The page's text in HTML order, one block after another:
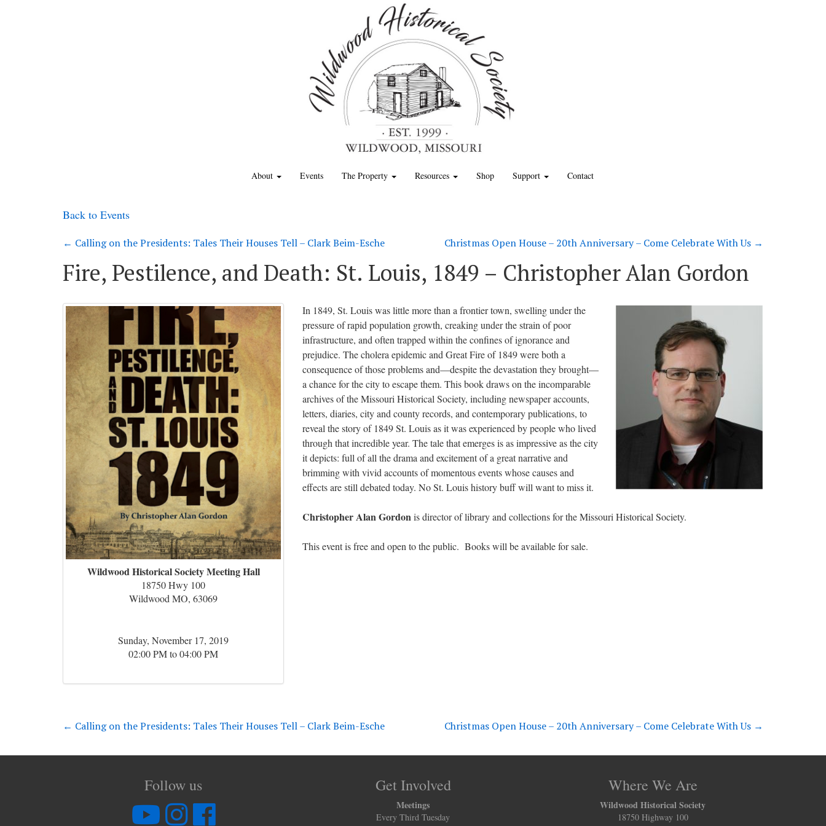
About Events The Property Resources Shop Support Contact
Back to Events
← Calling on the Presidents: Tales Their Houses Tell – Clark Beim-Esche Christmas Open House – 20th Anniversary – Come Celebrate With Us →
Fire, Pestilence, and Death: St. Louis, 1849 – Christopher Alan Gordon
Wildwood Historical Society Meeting Hall
18750 Hwy 100
Wildwood MO, 63069
Sunday, November 17, 2019
02:00 PM to 04:00 PM
In 1849, St. Louis was little more than a frontier town, swelling under the
pressure of rapid population growth, creaking under the strain of poor
infrastructure, and often trapped within the confines of ignorance and
prejudice. The cholera epidemic and Great Fire of 1849 were both a
consequence of those problems and—despite the devastation they brought—
a chance for the city to escape them. This book draws on the incomparable
archives of the Missouri Historical Society, including newspaper accounts,
letters, diaries, city and county records, and contemporary publications, to
reveal the story of 1849 St. Louis as it was experienced by people who lived
through that incredible year. The tale that emerges is as impressive as the city
it depicts: full of all the drama and excitement of a great narrative and
brimming with vivid accounts of momentous events whose causes and
effects are still debated today. No St. Louis history buff will want to miss it.
Christopher Alan Gordonis director of library and collections for the Missouri Historical Society.
This event is free and open to the public. Books will be available for sale.
← Calling on the Presidents: Tales Their Houses Tell – Clark Beim-Esche Christmas Open House – 20th Anniversary – Come Celebrate With Us →
Follow us Get Involved
Meetings
Every Third Tuesday
Where We Are
Wildwood Historical Society
18750 Highway 100